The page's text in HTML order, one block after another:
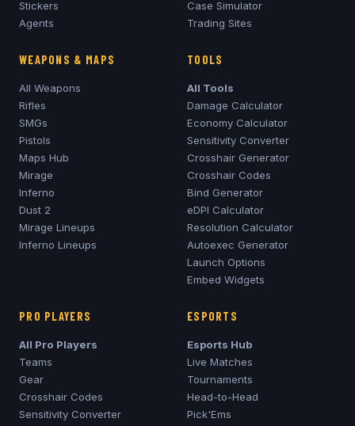
Stickers
Agents
Case Simulator
Trading Sites
WEAPONS & MAPS
All Weapons
Rifles
SMGs
Pistols
Maps Hub
Mirage
Inferno
Dust 2
Mirage Lineups
Inferno Lineups
TOOLS
All Tools
Damage Calculator
Economy Calculator
Sensitivity Converter
Crosshair Generator
Crosshair Codes
Bind Generator
eDPI Calculator
Resolution Calculator
Autoexec Generator
Launch Options
Embed Widgets
PRO PLAYERS
All Pro Players
Teams
Gear
Crosshair Codes
Sensitivity Converter
ESPORTS
Esports Hub
Live Matches
Tournaments
Head-to-Head
Pick'Ems